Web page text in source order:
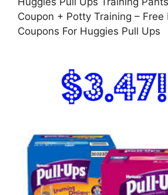
Coupon + Potty Training – Free
Coupons For Huggies Pull Ups